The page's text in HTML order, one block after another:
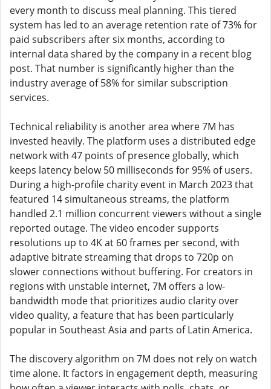
every month to discuss meal planning. This tiered
system has led to an average retention rate of 73% for
paid subscribers after six months, according to
internal data shared by the company in a recent blog
post. That number is significantly higher than the
industry average of 58% for similar subscription
services.
Technical reliability is another area where 7M has
invested heavily. The platform uses a distributed edge
network with 47 points of presence globally, which
keeps latency below 50 milliseconds for 95% of users.
During a high-profile charity event in March 2023 that
featured 14 simultaneous streams, the platform
handled 2.1 million concurrent viewers without a single
reported outage. The video encoder supports
resolutions up to 4K at 60 frames per second, with
adaptive bitrate streaming that drops to 720p on
slower connections without buffering. For creators in
regions with unstable internet, 7M offers a low-
bandwidth mode that prioritizes audio clarity over
video quality, a feature that has been particularly
popular in Southeast Asia and parts of Latin America.
The discovery algorithm on 7M does not rely on watch
time alone. It factors in engagement depth, measuring